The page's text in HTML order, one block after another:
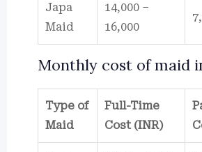
Japa
Maid
14,000 –
16,000
Monthly cost of maid
Type of
Maid
Full-Time
Cost (INR)